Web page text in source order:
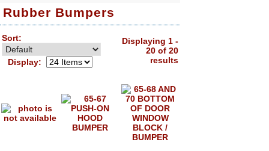
Rubber Bumpers
Sort:
Display:
Displaying 1 -
20 of 20
results